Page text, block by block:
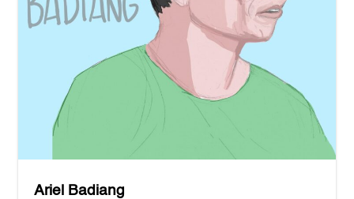
Ariel Badiang